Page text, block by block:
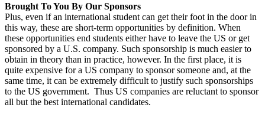
Brought To You By Our Sponsors
Plus, even if an international student can get their foot in the door in
this way, these are short-term opportunities by definition. When
these opportunities end students either have to leave the US or get
sponsored by a U.S. company. Such sponsorship is much easier to
obtain in theory than in practice, however. In the first place, it is
quite expensive for a US company to sponsor someone and, at the
same time, it can be extremely difficult to justify such sponsorships
to the US government. Thus US companies are reluctant to sponsor
all but the best international candidates.